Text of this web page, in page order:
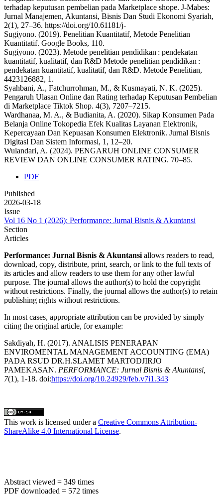
terhadap keputusan pembelian pada Marketplace shope. J-Mabes:
Jurnal Manajemen, Akuntansi, Bisnis Dan Studi Ekonomi Syariah,
2(1), 27–36. https://doi.org/10.61181/j-
Sugiyono. (2019). Penelitian Kuantitatif, Metode Penelitian
Kuantitatif. Google Books, 110.
Sugiyono. (2023). Metode penelitian pendidikan : pendekatan
kuantitatif, kualitatif, dan R&D Metode penelitian pendidikan :
pendekatan kuantitatif, kualitatif, dan R&D. Metode Penelitian,
4423126882, 1.
Syahbani, A., Fatchurrohman, M., & Kusmayati, N. K. (2025).
Pengaruh Ulasan Online dan Rating terhadap Keputusan Pembelian
di Marketplace Tiktok Shop. 4(3), 7207–7215.
Wardhanaa, M. A., & Budianita, A. (2020). Sikap Konsumen Pada
Belanja Online Tokopedia Efek Kualitas Layanan Elektronik,
Kepercayaan Dan Kepuasan Konsumen Elektronik. Jurnal Bisnis
Digitasl Dan Sistem Informasi, 1, 12–20.
Wulandari, A. (2024). PENGARUH ONLINE CONSUMER
REVIEW DAN ONLINE CONSUMER RATING. 70–85.
PDF
Published
2026-03-18
Issue
Vol 16 No 1 (2026): Performance: Jurnal Bisnis & Akuntansi
Section
Articles
Performance: Jurnal Bisnis & Akuntansi allows readers to read,
download, copy, distribute, print, search, or link to the full texts of
its articles and allow readers to use them for any other lawful
purpose. The journal allows the author(s) to hold the copyright
without restrictions. Finally, the journal allows the author(s) to retain
publishing rights without restrictions.
In most cases, appropriate attribution can be provided by simply
citing the original article, for example:
Sakdiyah, H. (2017). ANALISIS PENERAPAN
ENVIROMENTAL MANAGEMENT ACCOUNTING (EMA)
PADA RSUD DR.H.SLAMET MARTODJIRJO
PAMEKASAN. PERFORMANCE: Jurnal Bisnis & Akuntansi,
7(1), 1-18. doi:https://doi.org/10.24929/feb.v7i1.343
This work is licensed under a Creative Commons Attribution-
ShareAlike 4.0 International License.
Abstract viewed = 349 times
PDF downloaded = 572 times